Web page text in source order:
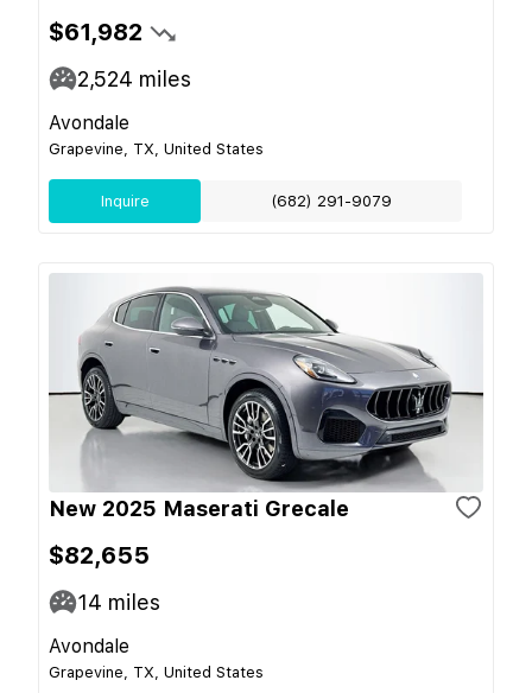
$61,982
2,524 miles
Avondale
Grapevine, TX, United States
Inquire (682) 291-9079
New 2025 Maserati Grecale
$82,655
14 miles
Avondale
Grapevine, TX, United States